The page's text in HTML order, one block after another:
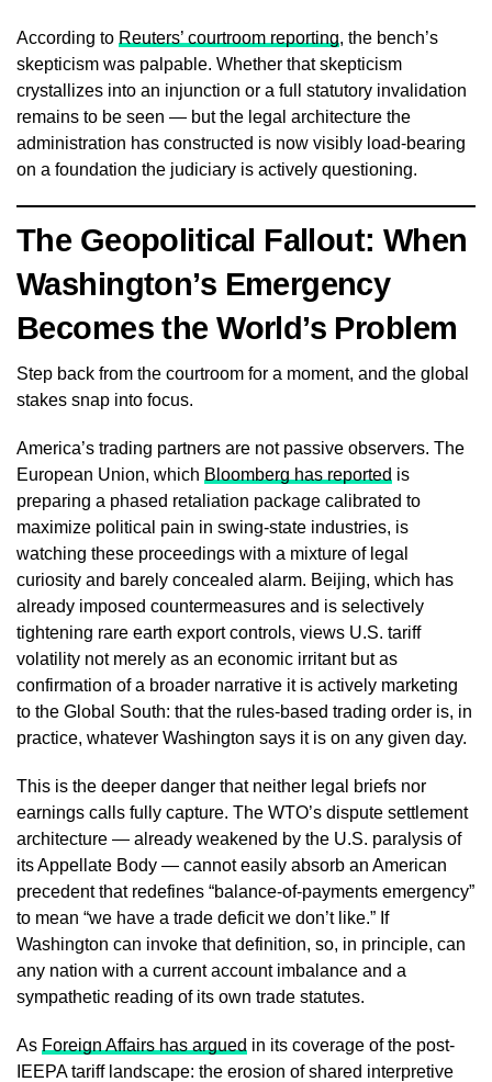
According to Reuters’ courtroom reporting, the bench’s
skepticism was palpable. Whether that skepticism
crystallizes into an injunction or a full statutory invalidation
remains to be seen — but the legal architecture the
administration has constructed is now visibly load-bearing
on a foundation the judiciary is actively questioning.
The Geopolitical Fallout: When
Washington’s Emergency
Becomes the World’s Problem
Step back from the courtroom for a moment, and the global
stakes snap into focus.
America’s trading partners are not passive observers. The
European Union, which Bloomberg has reported is
preparing a phased retaliation package calibrated to
maximize political pain in swing-state industries, is
watching these proceedings with a mixture of legal
curiosity and barely concealed alarm. Beijing, which has
already imposed countermeasures and is selectively
tightening rare earth export controls, views U.S. tariff
volatility not merely as an economic irritant but as
confirmation of a broader narrative it is actively marketing
to the Global South: that the rules-based trading order is, in
practice, whatever Washington says it is on any given day.
This is the deeper danger that neither legal briefs nor
earnings calls fully capture. The WTO’s dispute settlement
architecture — already weakened by the U.S. paralysis of
its Appellate Body — cannot easily absorb an American
precedent that redefines “balance-of-payments emergency”
to mean “we have a trade deficit we don’t like.” If
Washington can invoke that definition, so, in principle, can
any nation with a current account imbalance and a
sympathetic reading of its own trade statutes.
As Foreign Affairs has argued in its coverage of the post-
IEEPA tariff landscape: the erosion of shared interpretive